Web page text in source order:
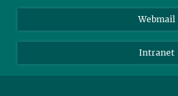
YouTube
Webmail
Intranet